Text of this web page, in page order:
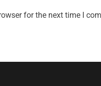
for the next time I